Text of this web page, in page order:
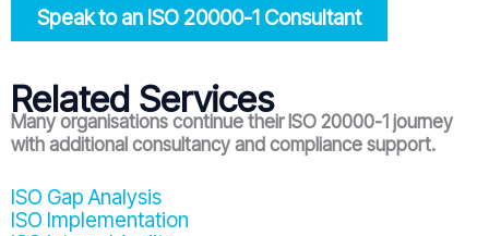
Speak to an ISO 20000-1 Consultant
Related Services
Many organisations continue their ISO 20000-1 journey
with additional consultancy and compliance support.
ISO Gap Analysis
ISO Implementation